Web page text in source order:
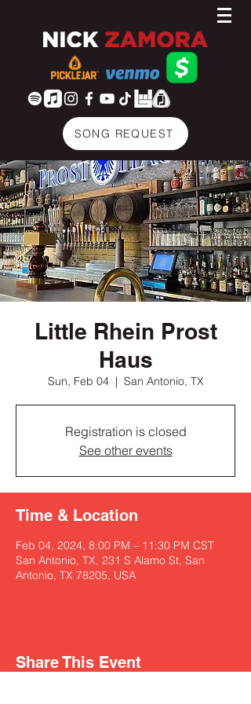
SONG REQUEST
Little Rhein Prost
Haus
Sun, Feb 04
  |
San Antonio, TX
Registration is closed
See other events
Time & Location
Feb 04, 2024, 8:00 PM – 11:30 PM CST
San Antonio, TX, 231 S Alamo St, San
Antonio, TX 78205, USA
Share This Event